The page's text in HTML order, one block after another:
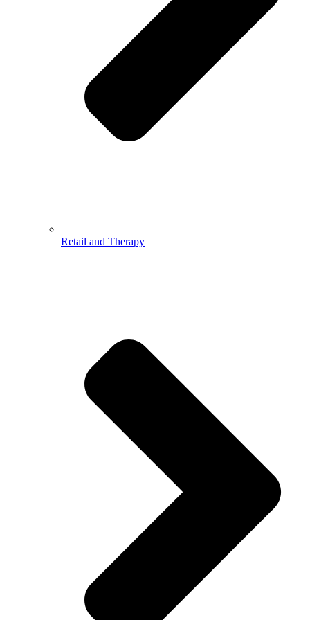
Retail and Therapy